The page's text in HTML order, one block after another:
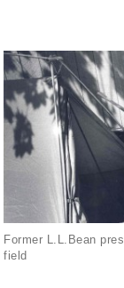
Former L.L.Bean
field